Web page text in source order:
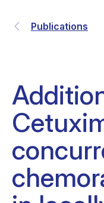
Publications